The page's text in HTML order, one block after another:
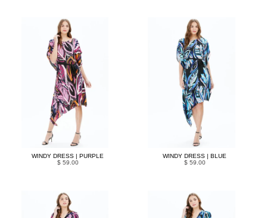
WINDY DRESS | PURPLE
$ 59.00
WINDY DRESS | BLUE
$ 59.00